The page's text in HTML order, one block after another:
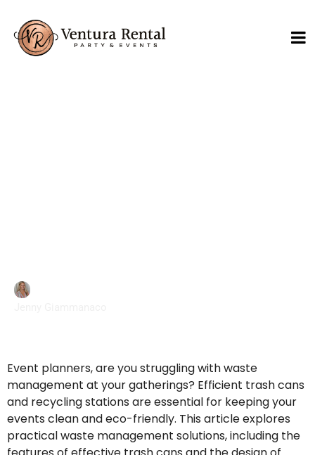
Event planners, are you struggling with waste
management at your gatherings? Efficient trash cans
and recycling stations are essential for keeping your
events clean and eco-friendly. This article explores
practical waste management solutions, including the